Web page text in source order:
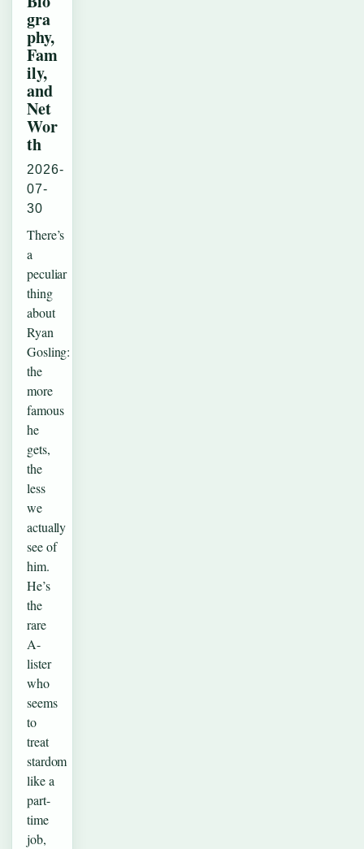
gra
phy,
Fam
ily,
and
Net
Wor
th
2026-
07-
30
There’s
a
peculiar
thing
about
Ryan
Gosling:
the
more
famous
he
gets,
the
less
we
actually
see of
him.
He’s
the
rare
A-
lister
who
seems
to
treat
stardom
like a
part-
time
job,